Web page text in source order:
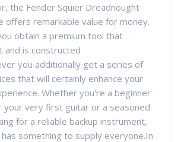
the Fender Squier Dreadnought
offers remarkable value for money.
obtain a premium tool that
and is constructed
you additionally get a series of
that will certainly enhance your
Whether you're a beginner
your very first guitar or a seasoned
for a reliable backup instrument,
something to supply everyone.In